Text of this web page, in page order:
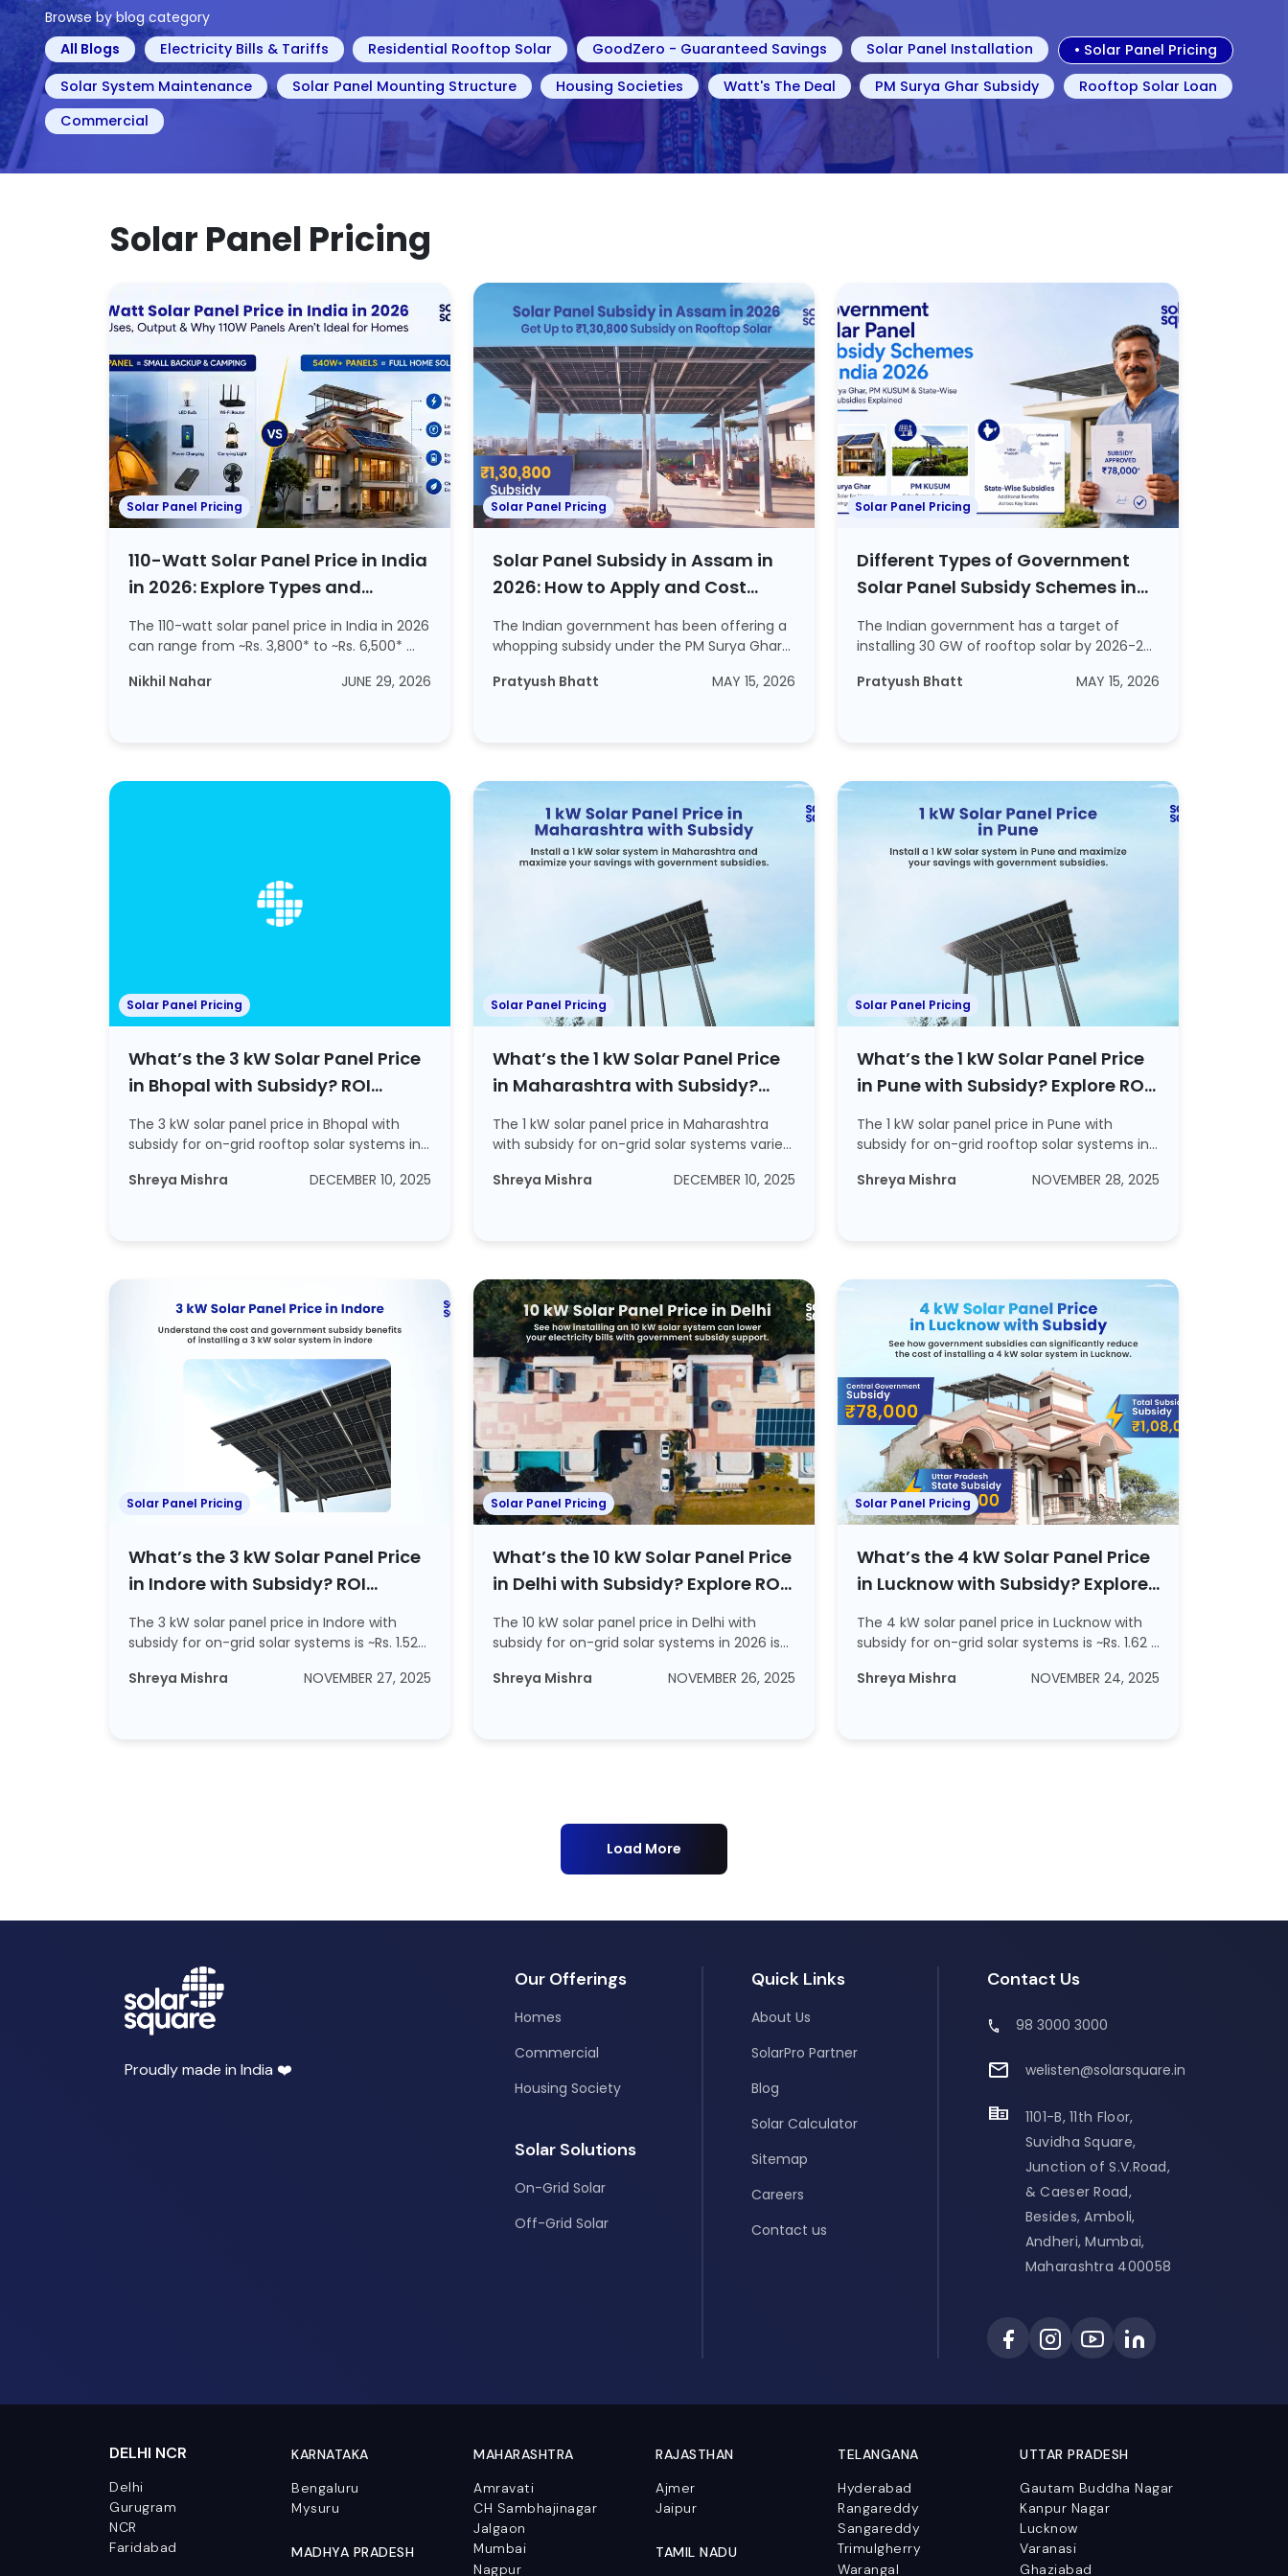
Browse by blog category
All Blogs
Electricity Bills & Tariffs Residential Rooftop Solar GoodZero - Guaranteed Savings Solar Panel Installation • Solar Panel Pricing
Solar System Maintenance
Solar Panel Mounting Structure Housing Societies Watt's The Deal PM Surya Ghar Subsidy
Rooftop Solar Loan
Commercial
Solar Panel Pricing
Solar Panel Pricing
110-Watt Solar Panel Price in India
in 2026: Explore Types and
Working
The 110-watt solar panel price in India in 2026
can range from ~Rs. 3,800* to ~Rs. 6,500* ...
Nikhil Nahar
JUNE 29, 2026
Solar Panel Pricing
Solar Panel Subsidy in Assam in
2026: How to Apply and Cost
Included
The Indian government has been offering a
whopping subsidy under the PM Surya Ghar
Pratyush Bhatt
MAY 15, 2026
Solar Panel Pricing
Different Types of Government
Solar Panel Subsidy Schemes in
India in 2026
The Indian government has a target of
installing 30 GW of rooftop solar by 2026-27.
Pratyush Bhatt
MAY 15, 2026
Solar Panel Pricing
What’s the 3 kW Solar Panel Price
in Bhopal with Subsidy? ROI
Calculations Included
The 3 kW solar panel price in Bhopal with
subsidy for on-grid rooftop solar systems in
Shreya Mishra
DECEMBER 10, 2025
Solar Panel Pricing
What’s the 1 kW Solar Panel Price
in Maharashtra with Subsidy?
Explore ROI and Steps to Apply For
a Subsidy
The 1 kW solar panel price in Maharashtra
with subsidy for on-grid solar systems varies
Shreya Mishra
DECEMBER 10, 2025
Solar Panel Pricing
What’s the 1 kW Solar Panel Price
in Pune with Subsidy? Explore ROI
and Steps to Apply For a Subsidy
The 1 kW solar panel price in Pune with
subsidy for on-grid rooftop solar systems in
Shreya Mishra
NOVEMBER 28, 2025
Solar Panel Pricing
What’s the 3 kW Solar Panel Price
in Indore with Subsidy? ROI
Calculations Included
The 3 kW solar panel price in Indore with
subsidy for on-grid solar systems is ~Rs. 1.52
Shreya Mishra
NOVEMBER 27, 2025
Solar Panel Pricing
What’s the 10 kW Solar Panel Price
in Delhi with Subsidy? Explore ROI
and Steps to Apply For a Subsidy
The 10 kW solar panel price in Delhi with
subsidy for on-grid solar systems in 2026 is
Shreya Mishra
NOVEMBER 26, 2025
Solar Panel Pricing
What’s the 4 kW Solar Panel Price
in Lucknow with Subsidy? Explore
ROI and Steps to Apply For a
Subsidy
The 4 kW solar panel price in Lucknow with
subsidy for on-grid solar systems is ~Rs. 1.62 ...
Shreya Mishra
NOVEMBER 24, 2025
Load More
Proudly made in India ❤️
Our Offerings
Homes
Commercial
Housing Society
Solar Solutions
On-Grid Solar
Off-Grid Solar
Quick Links
About Us
SolarPro Partner
Blog
Solar Calculator
Sitemap
Careers
Contact us
Contact Us
98 3000 3000
welisten@solarsquare.in
1101-B, 11th Floor,
Suvidha Square,
Junction of S.V.Road,
& Caeser Road,
Besides, Amboli,
Andheri, Mumbai,
Maharashtra 400058
DELHI NCR
Delhi
Gurugram
NCR
Faridabad
KARNATAKA
Bengaluru
Mysuru
MADHYA PRADESH
MAHARASHTRA
Amravati
CH Sambhajinagar
Jalgaon
Mumbai
Nagpur
RAJASTHAN
Ajmer
Jaipur
TAMIL NADU
TELANGANA
Hyderabad
Rangareddy
Sangareddy
Trimulgherry
Warangal
UTTAR PRADESH
Gautam Buddha Nagar
Kanpur Nagar
Lucknow
Varanasi
Ghaziabad